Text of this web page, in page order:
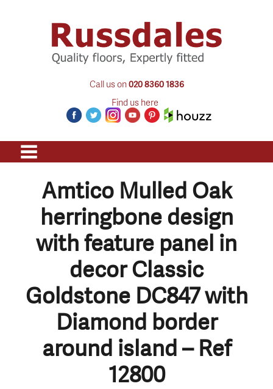
Call us on020 8360 1836
Find us here
Amtico Mulled Oak
herringbone design
with feature panel in
decor Classic
Goldstone DC847 with
Diamond border
around island – Ref
12800